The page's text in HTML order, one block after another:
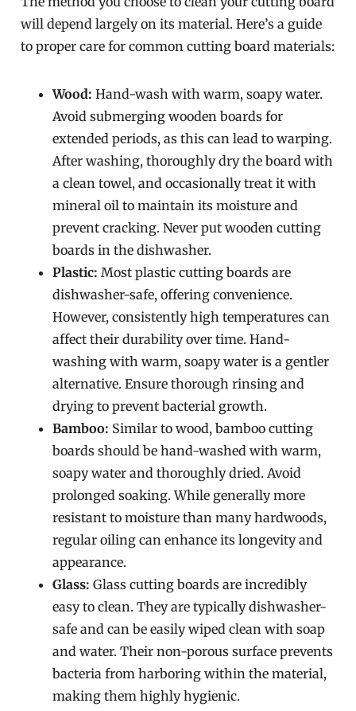
will depend largely on its material. Here’s a guide
to proper care for common cutting board materials:
Wood: Hand-wash with warm, soapy water.
Avoid submerging wooden boards for
extended periods, as this can lead to warping.
After washing, thoroughly dry the board with
a clean towel, and occasionally treat it with
mineral oil to maintain its moisture and
prevent cracking. Never put wooden cutting
boards in the dishwasher.
Plastic: Most plastic cutting boards are
dishwasher-safe, offering convenience.
However, consistently high temperatures can
affect their durability over time. Hand-
washing with warm, soapy water is a gentler
alternative. Ensure thorough rinsing and
drying to prevent bacterial growth.
Bamboo: Similar to wood, bamboo cutting
boards should be hand-washed with warm,
soapy water and thoroughly dried. Avoid
prolonged soaking. While generally more
resistant to moisture than many hardwoods,
regular oiling can enhance its longevity and
appearance.
Glass: Glass cutting boards are incredibly
easy to clean. They are typically dishwasher-
safe and can be easily wiped clean with soap
and water. Their non-porous surface prevents
bacteria from harboring within the material,
making them highly hygienic.